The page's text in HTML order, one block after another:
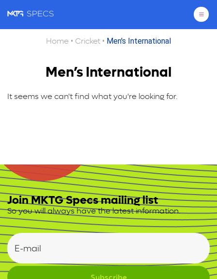
Home • Cricket • Men's International
Men’s International
It seems we can't find what you're looking for.
Join MKTG Specs mailing list
So you will always have the latest information.